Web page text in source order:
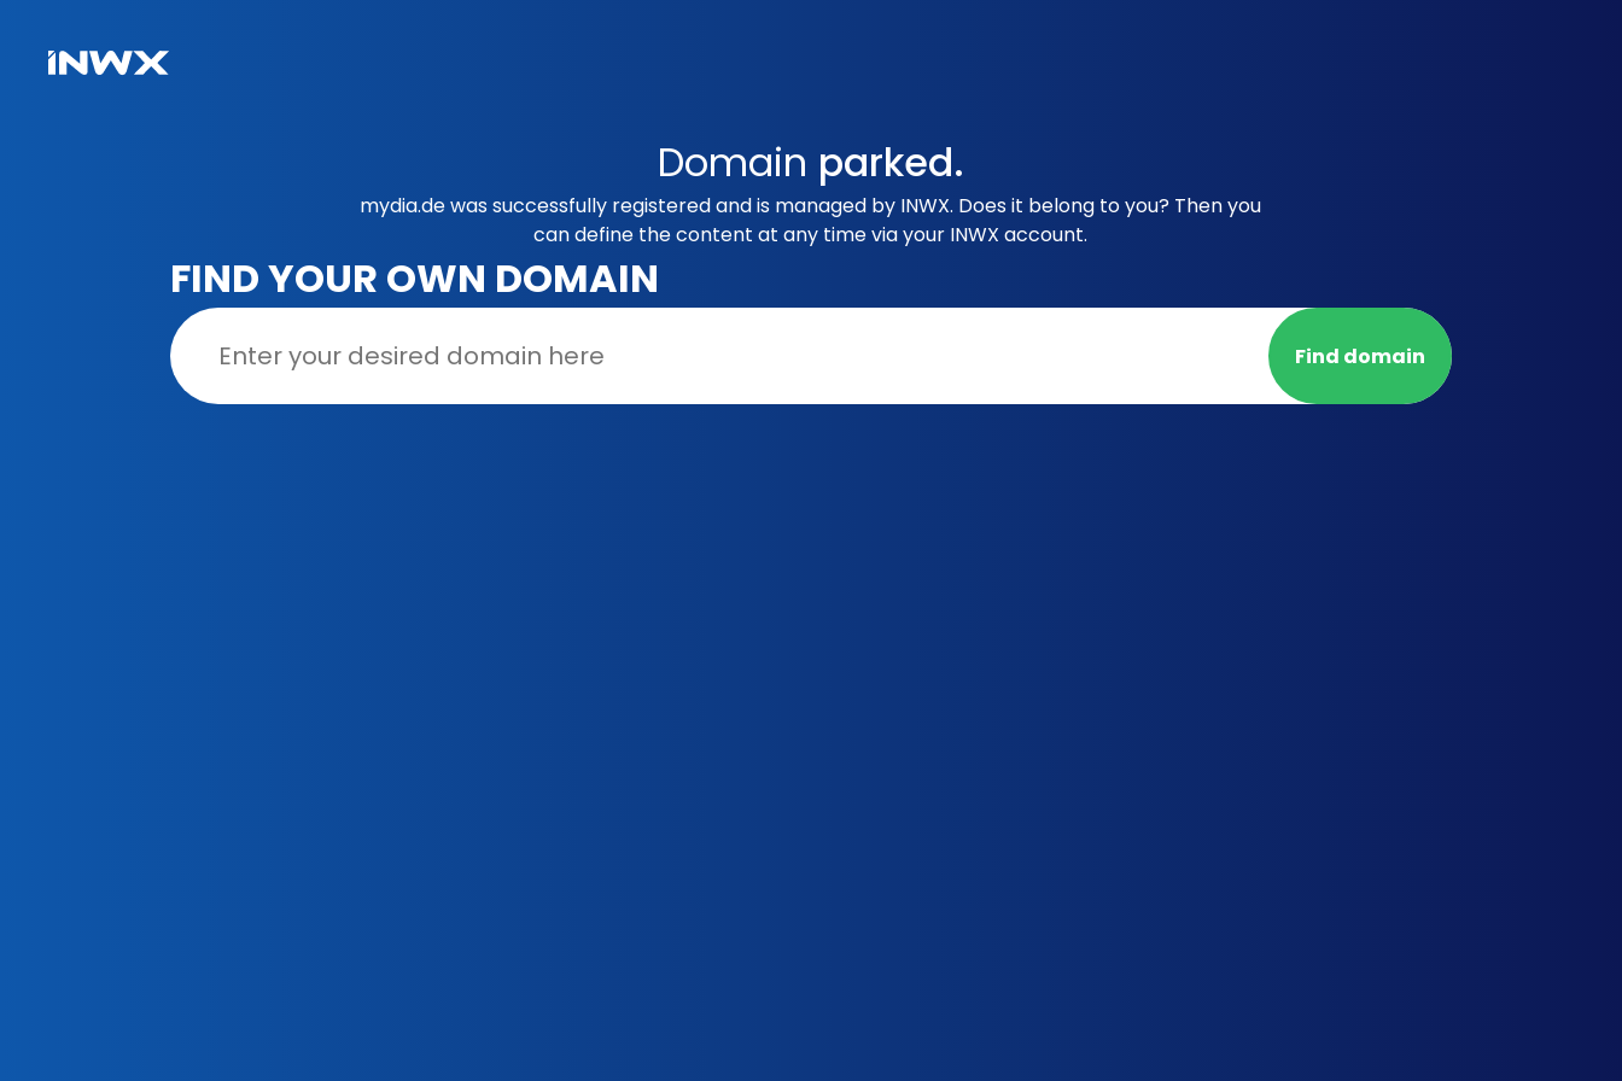
Domain parked.
mydia.de was successfully registered and is managed by INWX. Does it belong to you? Then you
can define the content at any time via your INWX account.
FIND YOUR OWN DOMAIN
Find domain